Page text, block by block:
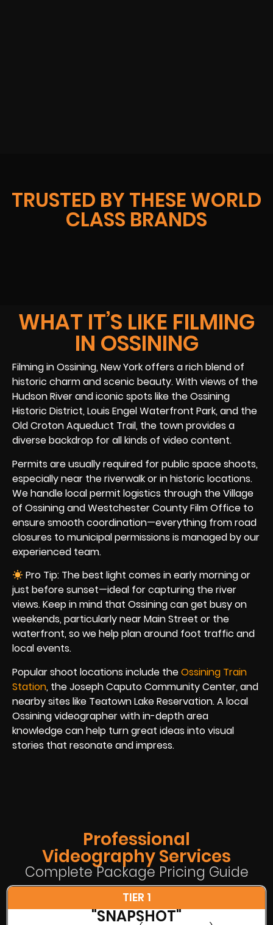
TRUSTED BY THESE WORLD
CLASS BRANDS
WHAT IT’S LIKE FILMING
IN OSSINING
Filming in Ossining, New York offers a rich blend of
historic charm and scenic beauty. With views of the
Hudson River and iconic spots like the Ossining
Historic District, Louis Engel Waterfront Park, and the
Old Croton Aqueduct Trail, the town provides a
diverse backdrop for all kinds of video content.
Permits are usually required for public space shoots,
especially near the riverwalk or in historic locations.
We handle local permit logistics through the Village
of Ossining and Westchester County Film Office to
ensure smooth coordination—everything from road
closures to municipal permissions is managed by our
experienced team.
Pro Tip: The best light comes in early morning or
just before sunset—ideal for capturing the river
views. Keep in mind that Ossining can get busy on
weekends, particularly near Main Street or the
waterfront, so we help plan around foot traffic and
local events.
Popular shoot locations include theOssining Train
Station, the Joseph Caputo Community Center, and
nearby sites like Teatown Lake Reservation. A local
Ossining videographer with in-depth area
knowledge can help turn great ideas into visual
stories that resonate and impress.
Professional
Videography Services
Complete Package Pricing Guide
TIER 1
"SNAPSHOT"